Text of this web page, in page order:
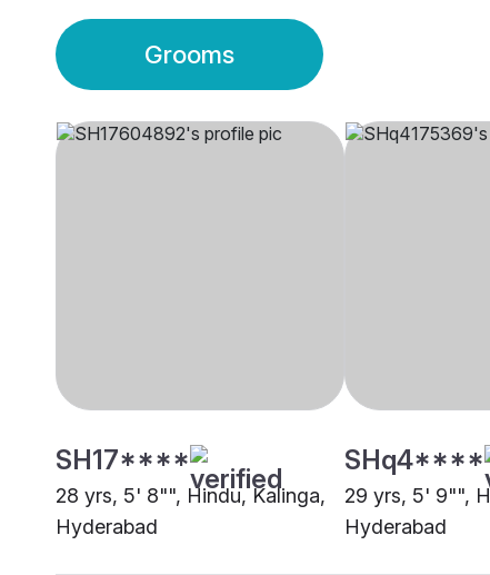
Grooms
SH17****
28 yrs, 5' 8"", Hindu, Kalinga,
Hyderabad
SHq4****
29 yrs, 5' 9"",
Hyderabad